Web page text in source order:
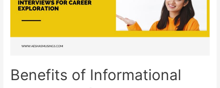
Benefits of Informational